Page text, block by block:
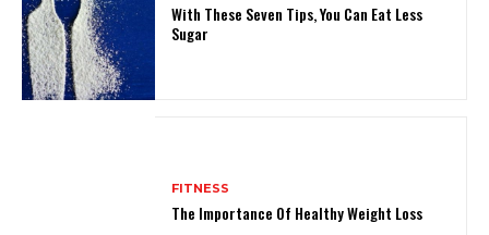
With These Seven Tips, You Can Eat Less
Sugar
FITNESS
The Importance Of Healthy Weight Loss